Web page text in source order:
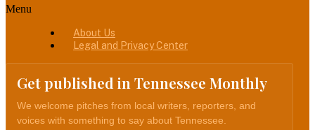
Menu
About Us
Legal and Privacy Center
Get published in Tennessee Monthly
We welcome pitches from local writers, reporters, and
voices with something to say about Tennessee.